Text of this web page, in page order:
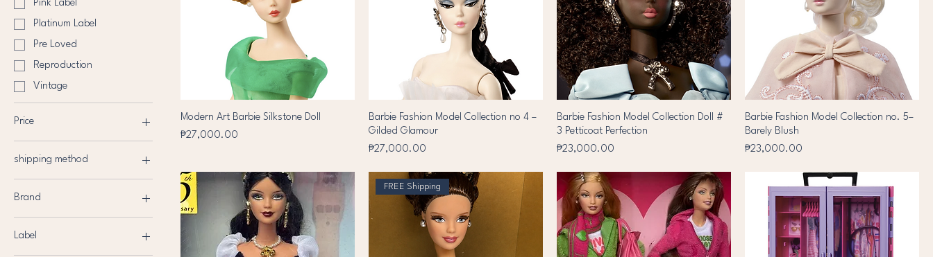
Pink Label
Platinum Label
Pre Loved
Reproduction
Vintage
Price
₱400 ₱73,000
shipping method
Brand
Label
Modern Art Barbie Silkstone Doll
Price
₱27,000.00
Barbie Fashion Model Collection no 4 –
Gilded Glamour
Price
₱27,000.00
Barbie Fashion Model Collection Doll #
3 Petticoat Perfection
Price
₱23,000.00
Barbie Fashion Model Collection no. 5–
Barely Blush
Price
₱23,000.00
FREE Shipping